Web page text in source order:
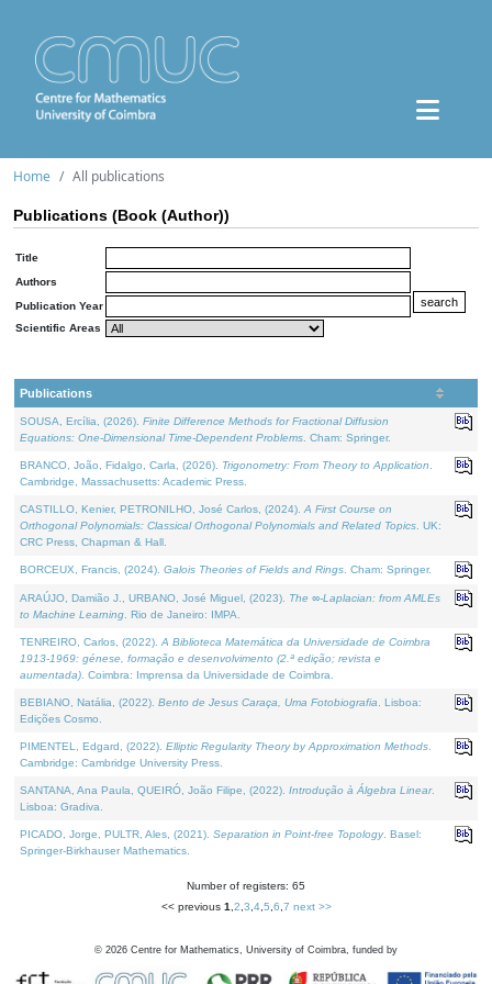
Home All publications
Publications (Book (Author))
Title
Authors
Publication Year
Scientific Areas
Publications
SOUSA, Ercília, (2026). Finite Difference Methods for Fractional Diffusion
Equations: One-Dimensional Time-Dependent Problems . Cham: Springer.
BRANCO, João, Fidalgo, Carla, (2026). Trigonometry: From Theory to Application
Cambridge, Massachusetts: Academic Press.
CASTILLO, Kenier, PETRONILHO, José Carlos, (2024). A First Course on
Orthogonal Polynomials: Classical Orthogonal Polynomials and Related Topics . UK:
CRC Press, Chapman & Hall.
BORCEUX, Francis, (2024). Galois Theories of Fields and Rings . Cham: Springer.
ARAÚJO, Damião J., URBANO, José Miguel, (2023). The ∞-Laplacian: from AMLEs
to Machine Learning . Rio de Janeiro: IMPA.
TENREIRO, Carlos, (2022). A Biblioteca Matemática da Universidade de Coimbra
1913-1969: génese, formação e desenvolvimento (2.ª edição; revista e
aumentada) . Coimbra: Imprensa da Universidade de Coimbra.
BEBIANO, Natália, (2022). Bento de Jesus Caraça, Uma Fotobiografia . Lisboa:
Edições Cosmo.
PIMENTEL, Edgard, (2022). Elliptic Regularity Theory by Approximation Methods
Cambridge: Cambridge University Press.
SANTANA, Ana Paula, QUEIRÓ, João Filipe, (2022). Introdução à Álgebra Linear.
Lisboa: Gradiva.
PICADO, Jorge, PULTR, Ales, (2021). Separation in Point-free Topology. Basel:
Springer-Birkhauser Mathematics.
Number of registers: 65
<< previous 1 2 3 4, 5 6 7 next >>
© 2026 Centre for Mathematics, University of Coimbra, funded by